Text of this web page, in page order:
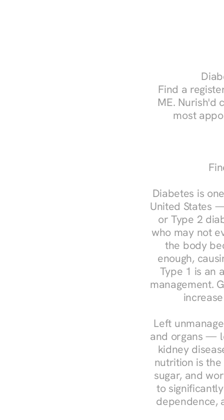
Find a
ME. Nurish'd
most
Diabetes is
United States
or Type 2
who may not
the body
enough,
Type 1 is an
management.
Left
and organs —
kidney
nutrition is
sugar, and
to
dependence,